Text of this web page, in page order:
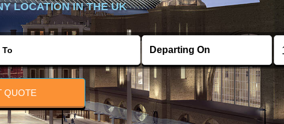
LOCATION IN THE UK
QUOTE